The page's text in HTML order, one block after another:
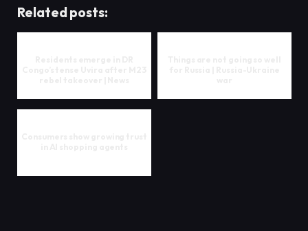
Related posts: